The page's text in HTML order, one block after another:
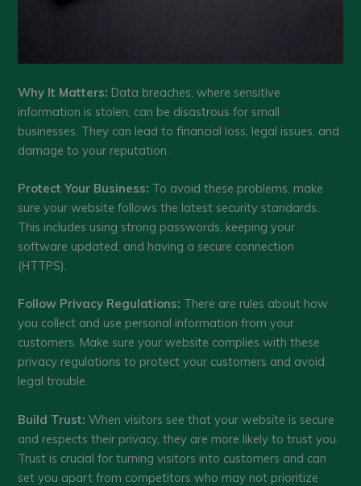
Why It Matters: Data breaches, where sensitive
information is stolen, can be disastrous for small
businesses. They can lead to financial loss, legal issues, and
damage to your reputation.
Protect Your Business: To avoid these problems, make
sure your website follows the latest security standards.
This includes using strong passwords, keeping your
software updated, and having a secure connection
(HTTPS).
Follow Privacy Regulations: There are rules about how
you collect and use personal information from your
customers. Make sure your website complies with these
privacy regulations to protect your customers and avoid
legal trouble.
Build Trust: When visitors see that your website is secure
and respects their privacy, they are more likely to trust you.
Trust is crucial for turning visitors into customers and can
set you apart from competitors who may not prioritize